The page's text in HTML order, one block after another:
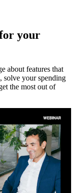
your
about features that
solve your spending
the most out of